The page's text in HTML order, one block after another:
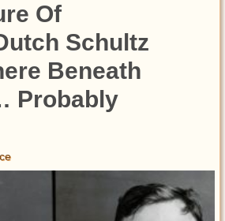
Of
Schultz
Beneath
Probably